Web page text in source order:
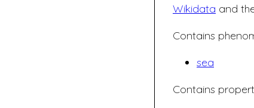
Wikidata and
Contains
sea
Contains